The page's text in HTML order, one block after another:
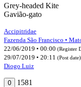
Grey-headed Kite
Gavião-gato
Accipitridae
Fazenda São Francisco •
22/06/2019 • 00:00 (Register
29/07/2019 • 20:11 (Post date)
Diogo Luiz
0 1581